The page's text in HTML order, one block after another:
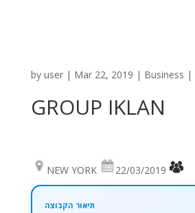
by user| Mar 22, 2019 | Business |
GROUP IKLAN
NEW YORK 22/03/2019